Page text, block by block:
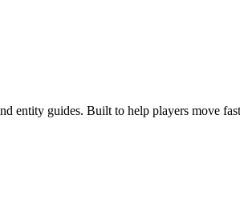
entity guides. Built to help players move